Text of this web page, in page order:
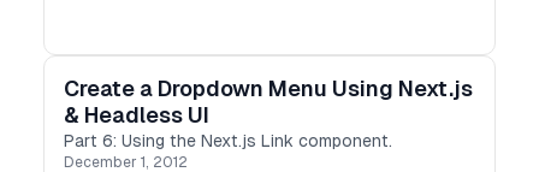
Create a Dropdown Menu Using Next.js
& Headless UI
Part 6: Using the Next.js Link component.
December 1, 2012